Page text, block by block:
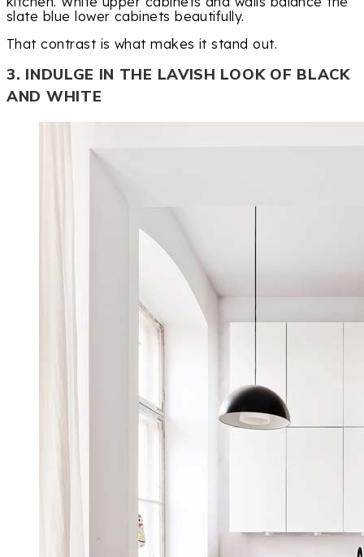
slate blue lower cabinets beautifully.
That contrast is what makes it stand out.
3. INDULGE IN THE LAVISH LOOK OF BLACK
AND WHITE